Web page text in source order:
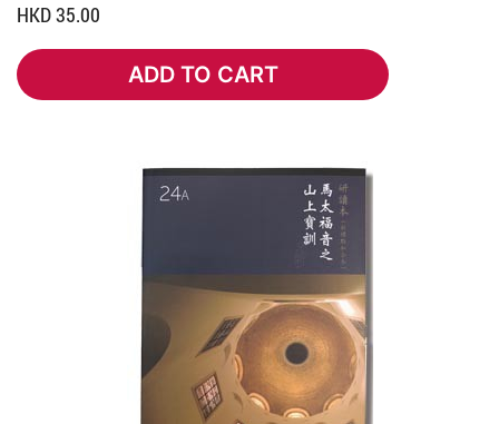
HKD 35.00
ADD TO CART
ADD TO CART